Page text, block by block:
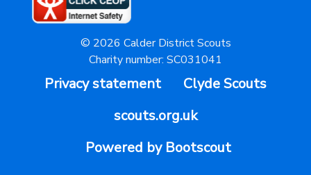
© 2026 Calder District Scouts
Charity number: SC031041
Privacy statement
Clyde Scouts
scouts.org.uk
Powered by Bootscout